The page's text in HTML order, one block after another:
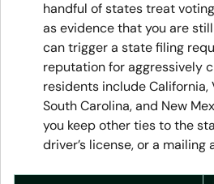
handful of states treat
as evidence that you are
can trigger a state filing
reputation for aggressively
residents include California,
South Carolina, and New
you keep other ties to the
driver’s license, or a mailing